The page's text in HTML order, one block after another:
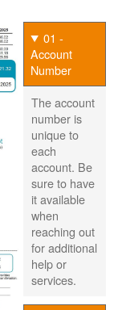
01 -
Account
Number
The account
number is
unique to
each
account. Be
sure to have
it available
when
reaching out
for additional
help or
services.